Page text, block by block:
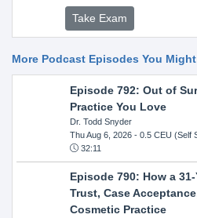
Take Exam
More Podcast Episodes You
Episode 792: Out of
Practice You Love
Dr. Todd Snyder
Thu Aug 6, 2026- 0.5 CEU (Self
32:11
Episode 790: How a
Trust, Case
Cosmetic Practice